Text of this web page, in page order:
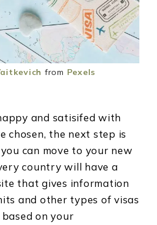
from Pexels
and satisifed with
chosen, the next step is
can move to your new
country will have a
that gives information
and other types of visas
on your